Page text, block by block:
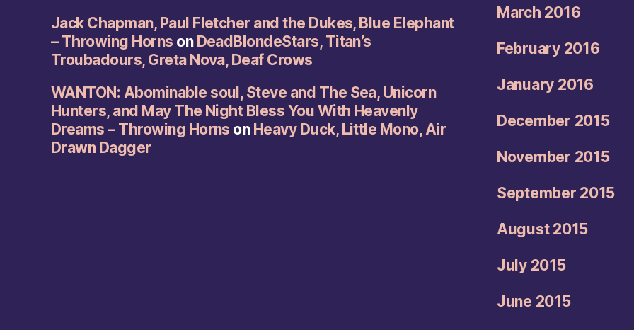
Jack Chapman, Paul Fletcher and the Dukes, Blue Elephant
– Throwing Horns on DeadBlondeStars, Titan’s
Troubadours, Greta Nova, Deaf Crows
WANTON: Abominable soul, Steve and The Sea, Unicorn
Hunters, and May The Night Bless You With Heavenly
Dreams – Throwing Horns on Heavy Duck, Little Mono, Air
Drawn Dagger
March 2016
February 2016
January 2016
December 2015
November 2015
September 2015
August 2015
July 2015
June 2015